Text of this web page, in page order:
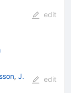
edit
, J.
edit